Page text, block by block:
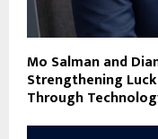
Mo Salman and
Strengthening
Through